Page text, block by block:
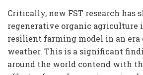
Critically, new FST research has
regenerative organic agriculture
resilient farming model in an era
weather. This is a significant
around the world contend with